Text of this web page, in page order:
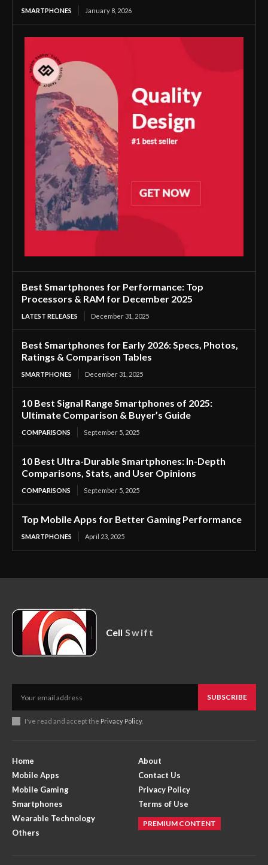
SMARTPHONES January 8, 2026
Best Smartphones for Performance: Top
Processors & RAM for December 2025
LATEST RELEASES December 31, 2025
Best Smartphones for Early 2026: Specs, Photos,
Ratings & Comparison Tables
SMARTPHONES December 31, 2025
10 Best Signal Range Smartphones of 2025:
Ultimate Comparison & Buyer’s Guide
COMPARISONS September 5, 2025
10 Best Ultra-Durable Smartphones: In-Depth
Comparisons, Stats, and User Opinions
COMPARISONS September 5, 2025
Top Mobile Apps for Better Gaming Performance
SMARTPHONES April 23, 2025
Cell Swift
SUBSCRIBE
I've read and accept the Privacy Policy.
Home
Mobile Apps
Mobile Gaming
Smartphones
Wearable Technology
Others
About
Contact Us
Privacy Policy
Terms of Use
PREMIUM CONTENT